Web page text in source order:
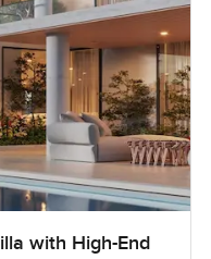
with High-End